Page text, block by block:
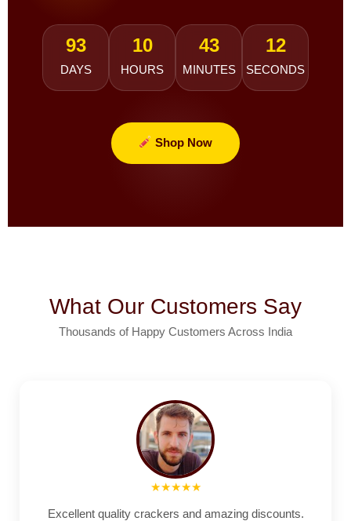
93
DAYS
10
HOURS
43
MINUTES
10
SECONDS
Shop Now
What Our Customers Say
Thousands of Happy Customers Across India
★★★★★
Excellent quality crackers and amazing discounts.